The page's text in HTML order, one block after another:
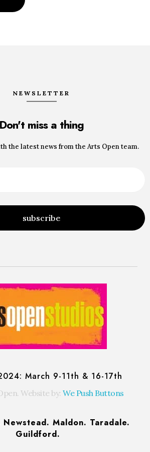
NEWSLETTER
Don't miss a thing
the latest news from the Arts Open team.
March 9-11th & 16-17th
Website by:We Push Buttons
Newstead. Maldon. Taradale.
Guildford.